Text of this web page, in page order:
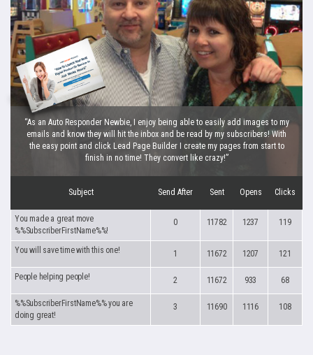
“As an Auto Responder Newbie, I enjoy being able to easily add images to my
emails and know they will hit the inbox and be read by my subscribers! With
the easy point and click Lead Page Builder I create my pages from start to
finish in no time! They convert like crazy!”
Subject Send After Sent Opens Clicks
You made a great move
%%SubscriberFirstName%%!
0 11782 1237 119
You will save time with this one! 1 11672 1207 121
People helping people! 2 11672 933 68
%%SubscriberFirstName%% you are
doing great!
3 11690 1116 108